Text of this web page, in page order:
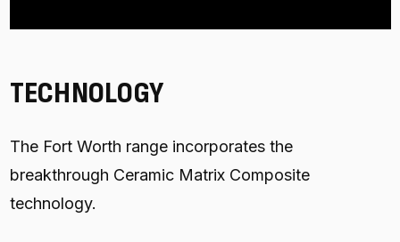
TECHNOLOGY
The Fort Worth range incorporates the
breakthrough Ceramic Matrix Composite
technology.